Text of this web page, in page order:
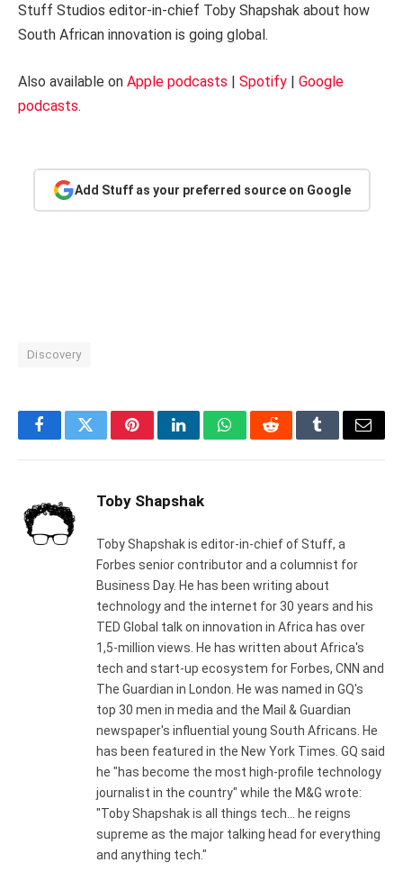
Stuff Studios editor-in-chief Toby Shapshak about how
South African innovation is going global.
Also available on Apple podcasts | Spotify | Google
podcasts.
Add Stuff as your preferred source on Google
Discovery
FacebookTwitterPinterestLinkedInWhatsAppRedditTumblrEmail
Toby Shapshak
Toby Shapshak is editor-in-chief of Stuff, a
Forbes senior contributor and a columnist for
Business Day. He has been writing about
technology and the internet for 30 years and his
TED Global talk on innovation in Africa has over
1,5-million views. He has written about Africa's
tech and start-up ecosystem for Forbes, CNN and
The Guardian in London. He was named in GQ's
top 30 men in media and the Mail & Guardian
newspaper's influential young South Africans. He
has been featured in the New York Times. GQ said
he "has become the most high-profile technology
journalist in the country" while the M&G wrote:
"Toby Shapshak is all things tech... he reigns
supreme as the major talking head for everything
and anything tech."